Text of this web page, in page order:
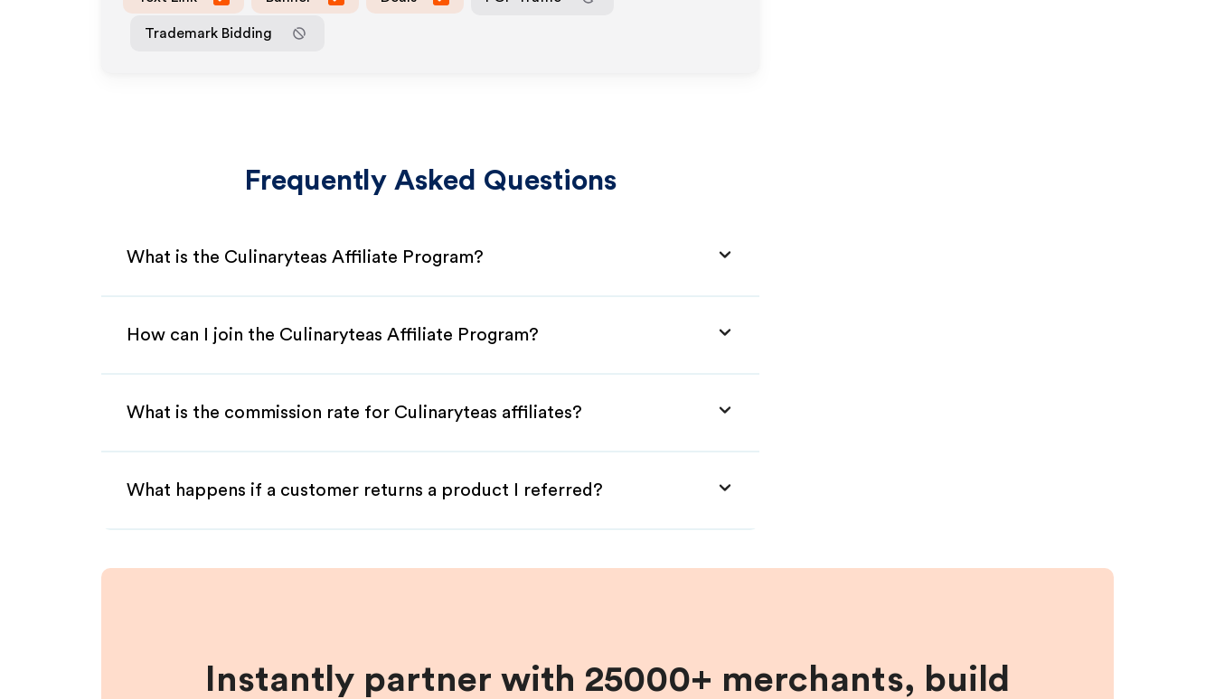
Trademark Bidding
Frequently Asked Questions
What is the Culinaryteas Affiliate Program?
How can I join the Culinaryteas Affiliate Program?
What is the commission rate for Culinaryteas affiliates?
What happens if a customer returns a product I referred?
Instantly partner with 25000+ merchants, build